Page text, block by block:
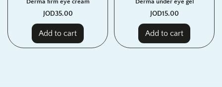
JOD35.00
Add to cart
JOD15.00
Add to cart